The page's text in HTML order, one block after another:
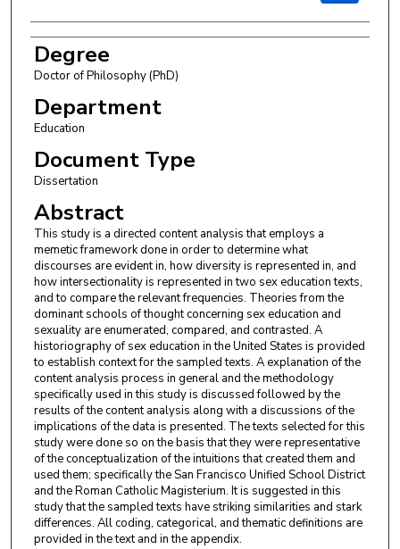
Degree
Doctor of Philosophy (PhD)
Department
Education
Document Type
Dissertation
Abstract
This study is a directed content analysis that employs a
memetic framework done in order to determine what
discourses are evident in, how diversity is represented in, and
how intersectionality is represented in two sex education texts,
and to compare the relevant frequencies. Theories from the
dominant schools of thought concerning sex education and
sexuality are enumerated, compared, and contrasted. A
historiography of sex education in the United States is provided
to establish context for the sampled texts. A explanation of the
content analysis process in general and the methodology
specifically used in this study is discussed followed by the
results of the content analysis along with a discussions of the
implications of the data is presented. The texts selected for this
study were done so on the basis that they were representative
of the conceptualization of the intuitions that created them and
used them; specifically the San Francisco Unified School District
and the Roman Catholic Magisterium. It is suggested in this
study that the sampled texts have striking similarities and stark
differences. All coding, categorical, and thematic definitions are
provided in the text and in the appendix.